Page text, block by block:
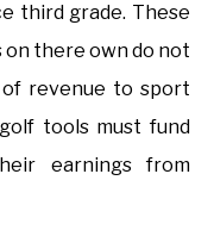
third grade. These
there own do not
revenue to sport
tools must fund
earnings from